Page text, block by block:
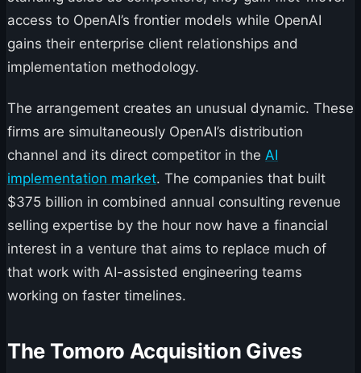
access to OpenAI’s frontier models while OpenAI
gains their enterprise client relationships and
implementation methodology.
The arrangement creates an unusual dynamic. These
firms are simultaneously OpenAI’s distribution
channel and its direct competitor in the AI
implementation market. The companies that built
$375 billion in combined annual consulting revenue
selling expertise by the hour now have a financial
interest in a venture that aims to replace much of
that work with AI-assisted engineering teams
working on faster timelines.
The Tomoro Acquisition Gives